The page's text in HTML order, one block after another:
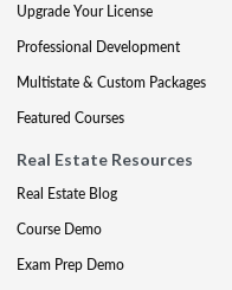
Upgrade Your License
Professional Development
Multistate & Custom Packages
Featured Courses
Real Estate Resources
Real Estate Blog
Course Demo
Exam Prep Demo